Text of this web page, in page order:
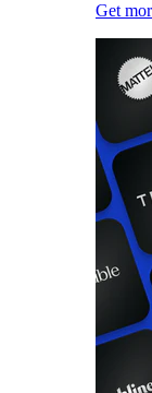
Get